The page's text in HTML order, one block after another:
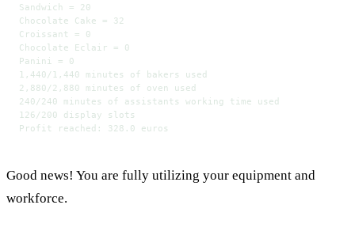
Sandwich = 20
Chocolate Cake = 32
Croissant = 0
Chocolate Eclair = 0
Panini = 0
1,440/1,440 minutes of bakers used
2,880/2,880 minutes of oven used
240/240 minutes of assistants working time used
126/200 display slots
Profit reached: 328.0 euros
Good news! You are fully utilizing your equipment and
workforce.